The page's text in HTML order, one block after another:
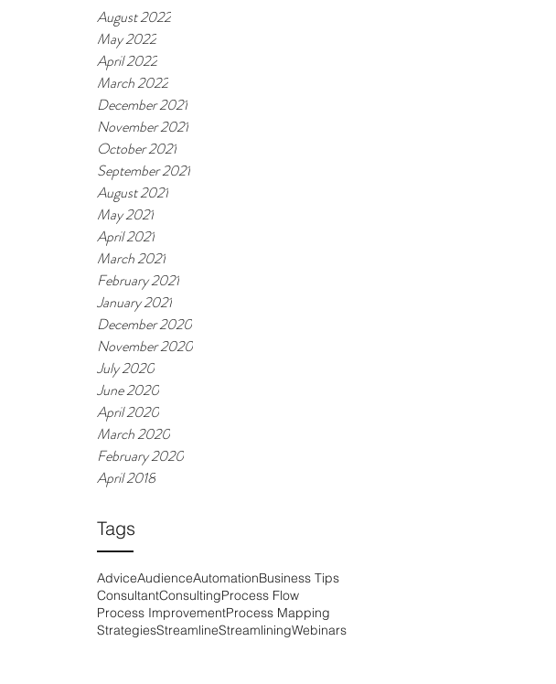
August 2022
May 2022
April 2022
March 2022
December 2021
November 2021
October 2021
September 2021
August 2021
May 2021
April 2021
March 2021
February 2021
January 2021
December 2020
November 2020
July 2020
June 2020
April 2020
March 2020
February 2020
April 2018
Tags
AdviceAudienceAutomationBusiness Tips
ConsultantConsultingProcess Flow
Process ImprovementProcess Mapping
StrategiesStreamlineStreamliningWebinars